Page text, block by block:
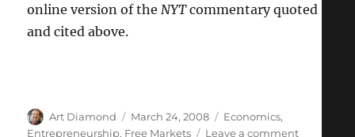
online version of theNYTcommentary quoted
and cited above.
Author
Art Diamond
Posted
on
March 24, 2008 Categories
Economics,
Entrepreneurship, Free Markets Leave a commenton